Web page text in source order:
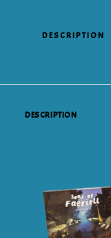
DESCRIPTION
DESCRIPTION